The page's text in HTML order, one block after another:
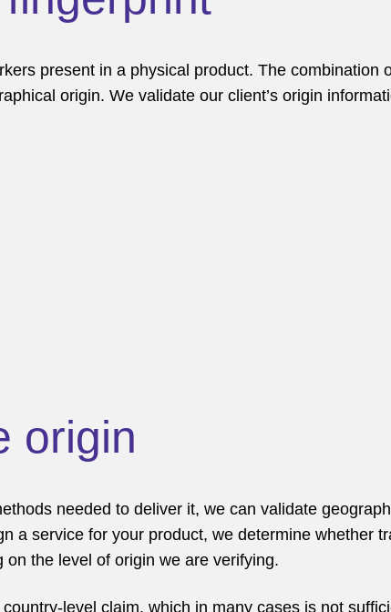
present in a physical product. The combination
origin. We validate our client’s origin
origin
needed to deliver it, we can validate
a service for your product, we determine whether
the level of origin we are verifying.
level claim, which in many cases is not